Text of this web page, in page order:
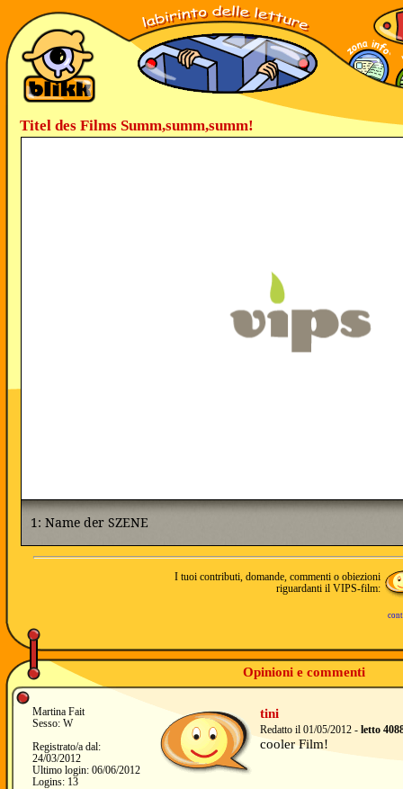
Titel des Films Summ,summ,summ!
I tuoi contributi, domande, commenti o obiezioni
riguardanti il VIPS-film:
Opinioni e commenti
Martina Fait
Sesso: W
Registrato/a dal:
24/03/2012
Ultimo login: 06/06/2012
Logins: 13
tini
Redatto il 01/05/2012 - letto
cooler Film!